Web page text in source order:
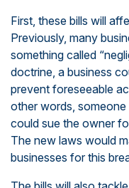
First, these bills will
Previously, many
something called
doctrine, a business
prevent foreseeable
other words,
could sue the owner
The new laws would
businesses for this